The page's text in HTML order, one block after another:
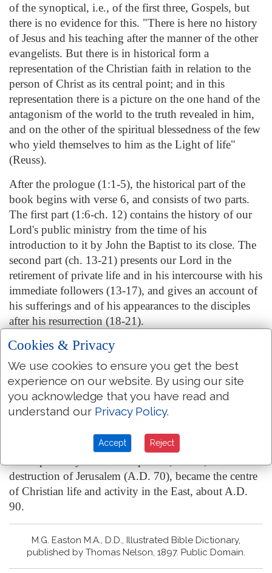
of the synoptical, i.e., of the first three, Gospels, but
there is no evidence for this. "There is here no history
of Jesus and his teaching after the manner of the other
evangelists. But there is in historical form a
representation of the Christian faith in relation to the
person of Christ as its central point; and in this
representation there is a picture on the one hand of the
antagonism of the world to the truth revealed in him,
and on the other of the spiritual blessedness of the few
who yield themselves to him as the Light of life"
(Reuss).
After the prologue (1:1-5), the historical part of the
book begins with verse 6, and consists of two parts.
The first part (1:6-ch. 12) contains the history of our
Lord's public ministry from the time of his
introduction to it by John the Baptist to its close. The
second part (ch. 13-21) presents our Lord in the
retirement of private life and in his intercourse with his
immediate followers (13-17), and gives an account of
his sufferings and of his appearances to the disciples
after his resurrection (18-21).
The peculiarities of this Gospel are the place it gives
(1) to the mystical relation of the Son to the Father,
and (2) of the Redeemer to believers; (3) the
announcement of the Holy Ghost as the Comforter;
(4) the prominence given to love as an element in the
Christian character. It was obviously addressed
primarily to Christians.
destruction of Jerusalem (A.D. 70), became the centre
of Christian life and activity in the East, about A.D.
90.
M.G. Easton M.A., D.D., Illustrated Bible Dictionary,
published by Thomas Nelson, 1897. Public Domain.
Cookies & Privacy
We use cookies to ensure you get the best
experience on our website. By using our site
you acknowledge that you have read and
understand our Privacy Policy.
Accept Reject